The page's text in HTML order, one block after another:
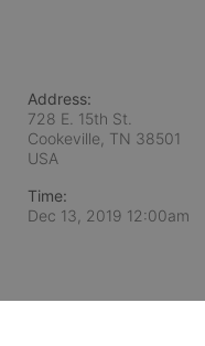
Address:
728 E. 15th St.
Cookeville, TN 38501
USA
Time:
Dec 13, 2019 12:00am